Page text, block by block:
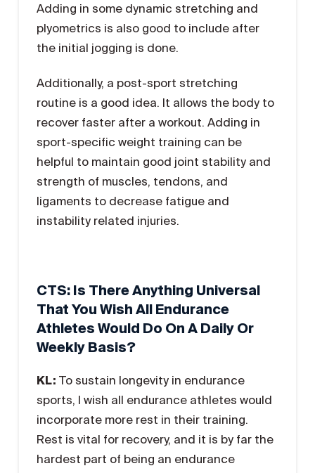
Adding in some dynamic stretching and
plyometrics is also good to include after
the initial jogging is done.
Additionally, a post-sport stretching
routine is a good idea. It allows the body to
recover faster after a workout. Adding in
sport-specific weight training can be
helpful to maintain good joint stability and
strength of muscles, tendons, and
ligaments to decrease fatigue and
instability related injuries.
CTS: Is There Anything Universal
That You Wish All Endurance
Athletes Would Do On A Daily Or
Weekly Basis?
KL: To sustain longevity in endurance
sports, I wish all endurance athletes would
incorporate more rest in their training.
Rest is vital for recovery, and it is by far the
hardest part of being an endurance